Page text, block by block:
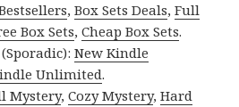
,Box Sets Deals,Full
Box Sets,Cheap Box Sets.
New Kindle
Unlimited.
Mystery,Cozy Mystery,Hard